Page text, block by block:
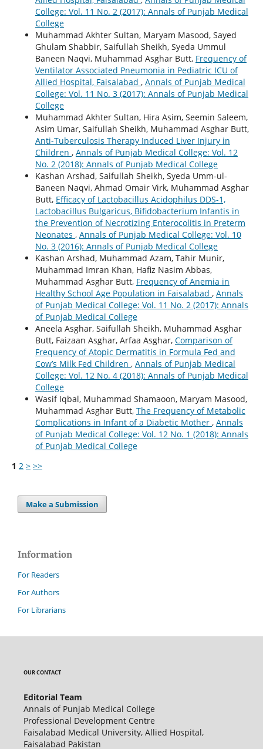
College: Vol. 11 No. 2 (2017): Annals of Punjab Medical
College
Muhammad Akhter Sultan, Maryam Masood, Sayed
Ghulam Shabbir, Saifullah Sheikh, Syeda Ummul
Baneen Naqvi, Muhammad Asghar Butt, Frequency of
Ventilator Associated Pneumonia in Pediatric ICU of
Allied Hospital, Faisalabad , Annals of Punjab Medical
College: Vol. 11 No. 3 (2017): Annals of Punjab Medical
College
Muhammad Akhter Sultan, Hira Asim, Seemin Saleem,
Asim Umar, Saifullah Sheikh, Muhammad Asghar Butt,
Anti-Tuberculosis Therapy Induced Liver Injury in
Children , Annals of Punjab Medical College: Vol. 12
No. 2 (2018): Annals of Punjab Medical College
Kashan Arshad, Saifullah Sheikh, Syeda Umm-ul-
Baneen Naqvi, Ahmad Omair Virk, Muhammad Asghar
Butt, Efficacy of Lactobacillus Acidophilus DDS-1,
Lactobacillus Bulgaricus, Bifidobacterium Infantis in
the Prevention of Necrotizing Enterocolitis in Preterm
Neonates , Annals of Punjab Medical College: Vol. 10
No. 3 (2016): Annals of Punjab Medical College
Kashan Arshad, Muhammad Azam, Tahir Munir,
Muhammad Imran Khan, Hafiz Nasim Abbas,
Muhammad Asghar Butt, Frequency of Anemia in
Healthy School Age Population in Faisalabad , Annals
of Punjab Medical College: Vol. 11 No. 2 (2017): Annals
of Punjab Medical College
Aneela Asghar, Saifullah Sheikh, Muhammad Asghar
Butt, Faizaan Asghar, Arfaa Asghar, Comparison of
Frequency of Atopic Dermatitis in Formula Fed and
Cow’s Milk Fed Children , Annals of Punjab Medical
College: Vol. 12 No. 4 (2018): Annals of Punjab Medical
College
Wasif Iqbal, Muhammad Shamaoon, Maryam Masood,
Muhammad Asghar Butt, The Frequency of Metabolic
Complications in Infant of a Diabetic Mother , Annals
of Punjab Medical College: Vol. 12 No. 1 (2018): Annals
of Punjab Medical College
1 2 > >>
Make a Submission
Information
For Readers
For Authors
For Librarians
OUR CONTACT
Editorial Team
Annals of Punjab Medical College
Professional Development Centre
Faisalabad Medical University, Allied Hospital,
Faisalabad Pakistan